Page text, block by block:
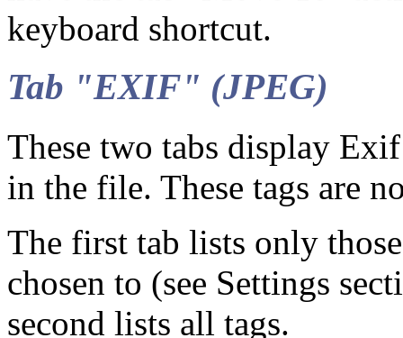
keyboard shortcut.
Tab "EXIF" (JPEG)
These two tabs display
in the file. These tags are
The first tab lists only
chosen to (see Settings
second lists all tags.